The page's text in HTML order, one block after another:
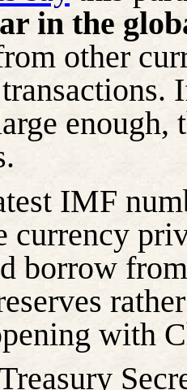
in the
other
IMF
currency
borrow
with